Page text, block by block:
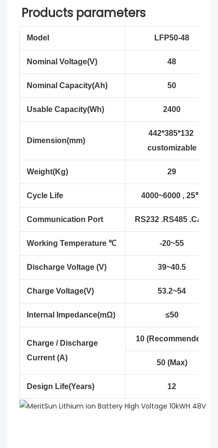
Products parameters
Model LFP50-48
Nominal Voltage(V) 48
Nominal Capacity(Ah) 50
Usable Capacity(Wh) 2400
Dimension(mm)
442*385*132
customizable
Weight(Kg) 29
Cycle Life 4000~6000 , 25℃
Communication Port RS232 .RS485 .CAN
Working Temperature ℃ -20~55
Discharge Voltage (V) 39~40.5
Charge Voltage(V) 53.2~54
Internal Impedance(mΩ) ≤50
Charge / Discharge
Current (A)
10 (Recommended)
50 (Max)
Design Life(Years) 12